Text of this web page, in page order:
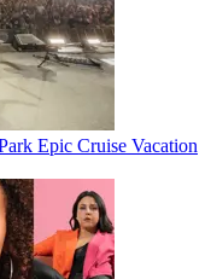
Epic Cruise Vacation